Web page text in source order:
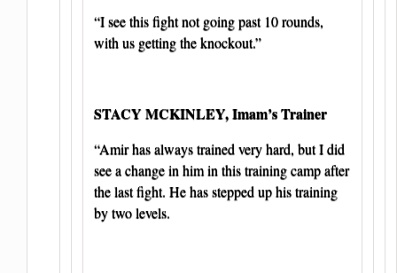
“I see this fight not going past 10 rounds,
with us getting the knockout.”
STACY MCKINLEY, Imam’s Trainer
“Amir has always trained very hard, but I did
see a change in him in this training camp after
the last fight. He has stepped up his training
by two levels.